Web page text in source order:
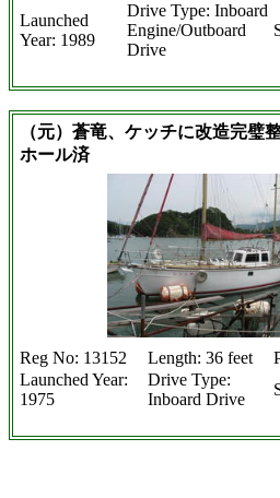
Launched
Year: 1989
Drive Type: Inboard
Engine/Outboard
Drive
（元）蒼竜、ケッチに改造完璧
ホール済
Reg No: 13152 Length: 36 feet
Launched Year:
1975
Drive Type:
Inboard Drive